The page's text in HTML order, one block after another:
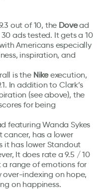
out of 10, the Dovead
ads tested. It gets a 10
Americans especially
inspiration, and
is the Nikeexecution,
In addition to Clark’s
(see above), the
for being
featuring Wanda Sykes
has a lower
it has lower Standout
It does rate a 9.5 / 10
range of emotions for
over-indexing on hope,
on happiness.